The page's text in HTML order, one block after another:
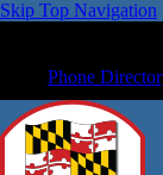
Skip Top Navigation
Phone